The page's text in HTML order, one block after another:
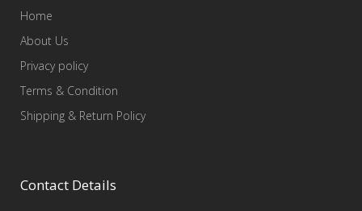
Home
About Us
Privacy policy
Terms & Condition
Shipping & Return Policy
Contact Details